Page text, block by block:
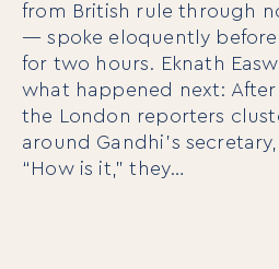
For
Online
Executive
College
Coaching from the
from British rule through
— spoke eloquently
for two hours. Eknath
what happened next: After
the London reporters
around Gandhi’s
“How is it,” they…